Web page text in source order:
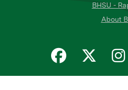
BHSU -
About